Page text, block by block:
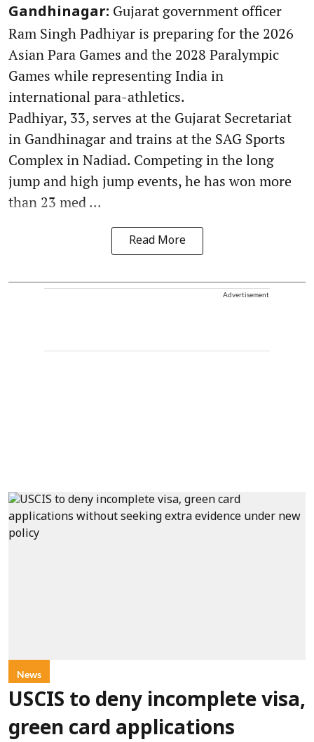
Gandhinagar: Gujarat government officer
Ram Singh Padhiyar is preparing for the 2026
Asian Para Games and the 2028 Paralympic
Games while representing India in
international para-athletics.
Padhiyar, 33, serves at the Gujarat Secretariat
in Gandhinagar and trains at the SAG Sports
Complex in Nadiad. Competing in the long
jump and high jump events, he has won more
than 23 med ...
Read More
Advertisement
News
USCIS to deny incomplete visa,
green card applications